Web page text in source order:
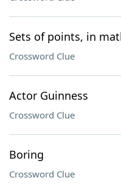
Sets of points, in
Crossword Clue
Actor Guinness
Crossword Clue
Boring
Crossword Clue